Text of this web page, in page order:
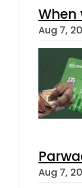
When
Aug 7,
Aug 7,